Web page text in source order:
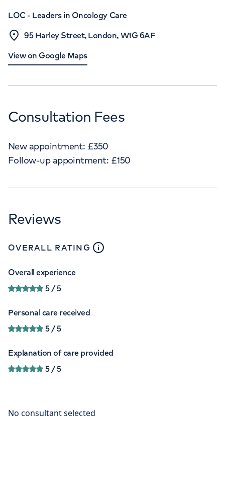
LOC - Leaders in Oncology Care
95 Harley Street, London, W1G 6AF
View on Google Maps
Consultation Fees
New appointment: £350
Follow-up appointment: £150
Reviews
OVERALL RATING close
Overall experience
5/ 5
Personal care received
5/ 5
Explanation of care provided
5/ 5